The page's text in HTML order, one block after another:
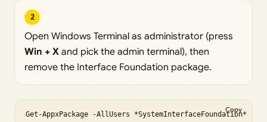
2
Open Windows Terminal as administrator (press
Win + X and pick the admin terminal), then
remove the Interface Foundation package.
Get-AppxPackage -AllUsers *SystemInterfaceFoundation* |
Copy